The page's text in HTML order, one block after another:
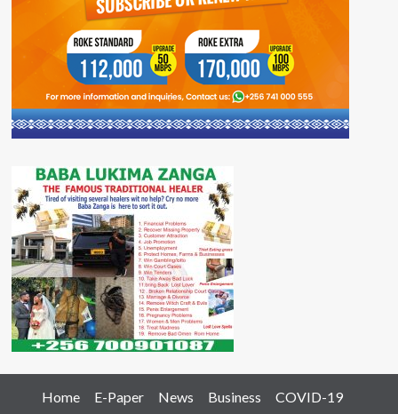
Home E-Paper News Business
COVID-19